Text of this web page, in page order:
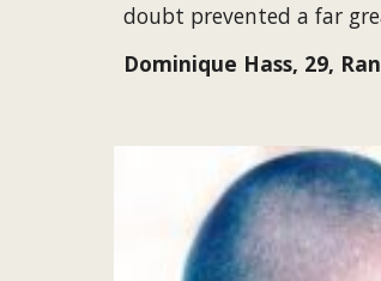
doubt prevented a far
Dominique Hass, 29,